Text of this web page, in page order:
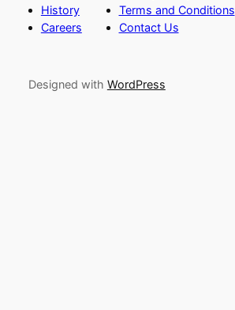
History
Careers
Terms and Conditions
Contact Us
Designed with WordPress